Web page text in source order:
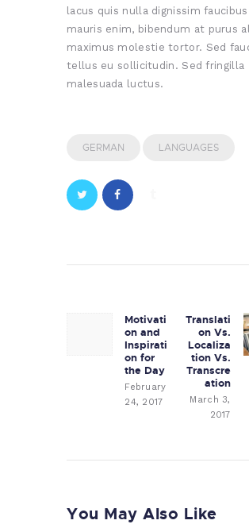
lacus quis nulla dignissim
mauris enim, bibendum at purus
maximus molestie tortor. Sed
tellus eu sollicitudin. Sed fringilla
malesuada luctus.
GERMAN LANGUAGES
Previous
post:
Motivati
on and
Inspirati
on for
the Day
February
24, 2017
Translati
on Vs.
Localiza
tion Vs.
Transcre
ation
March 3,
2017
You May Also Like